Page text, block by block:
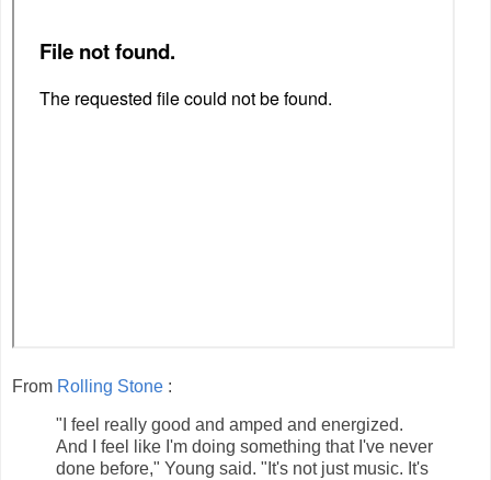
From Rolling Stone :
"I feel really good and amped and energized.
And I feel like I'm doing something that I've never
done before," Young said. "It's not just music. It's